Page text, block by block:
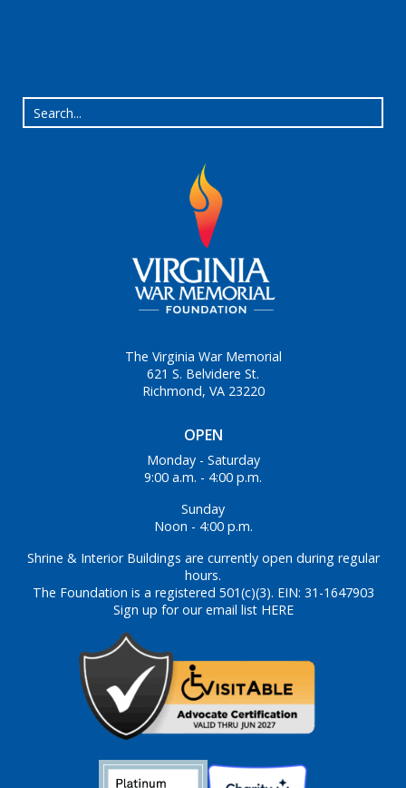
OPEN
Monday - Saturday
9:00 a.m. - 4:00 p.m.
Sunday
Noon - 4:00 p.m.
Shrine & Interior Buildings are currently open during regular
hours.
The Foundation is a registered 501(c)(3). EIN: 31-1647903
Sign up for our email list HERE
The Virginia War Memorial
621 S. Belvidere St.
Richmond, VA 23220